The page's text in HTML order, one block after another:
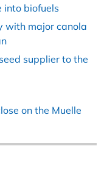
into biofuels
with major canola
supplier to the
on the Muelle